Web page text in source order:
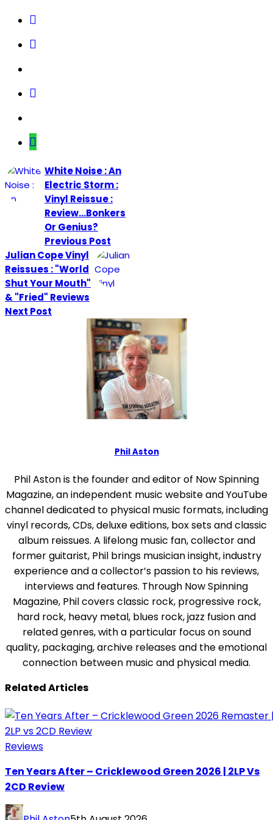
White Noise : An
Electric Storm :
Vinyl Reissue :
Review...Bonkers
Or Genius?
Previous Post
Julian Cope Vinyl
Reissues : "World
Shut Your Mouth"
& "Fried" Reviews
Next Post
Phil Aston
Phil Aston is the founder and editor of Now Spinning
Magazine, an independent music website and YouTube
channel dedicated to physical music formats, including
vinyl records, CDs, deluxe editions, box sets and classic
album reissues. A lifelong music fan, collector and
former guitarist, Phil brings musician insight, industry
experience and a collector’s passion to his reviews,
interviews and features. Through Now Spinning
Magazine, Phil covers classic rock, progressive rock,
hard rock, heavy metal, blues rock, jazz fusion and
related genres, with a particular focus on sound
quality, packaging, archive releases and the emotional
connection between music and physical media.
Related Articles
Reviews
Ten Years After – Cricklewood Green 2026 | 2LP Vs
2CD Review